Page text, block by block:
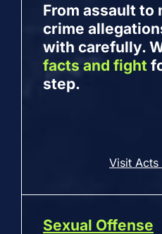
From assault to
crime
with carefully.
facts and fight
step.
Visit Acts
Sexual Offense